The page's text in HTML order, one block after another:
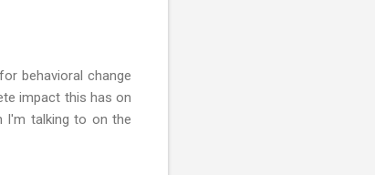
behavioral change
impact this has on
I'm talking to on the